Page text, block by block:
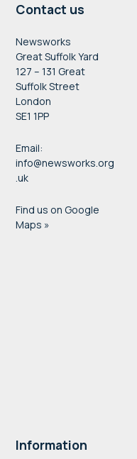
Contact us
Newsworks
Great Suffolk Yard
127 – 131 Great
Suffolk Street
London
SE1 1PP
Email:
info@newsworks.org
.uk
Find us on Google
Maps »
Information